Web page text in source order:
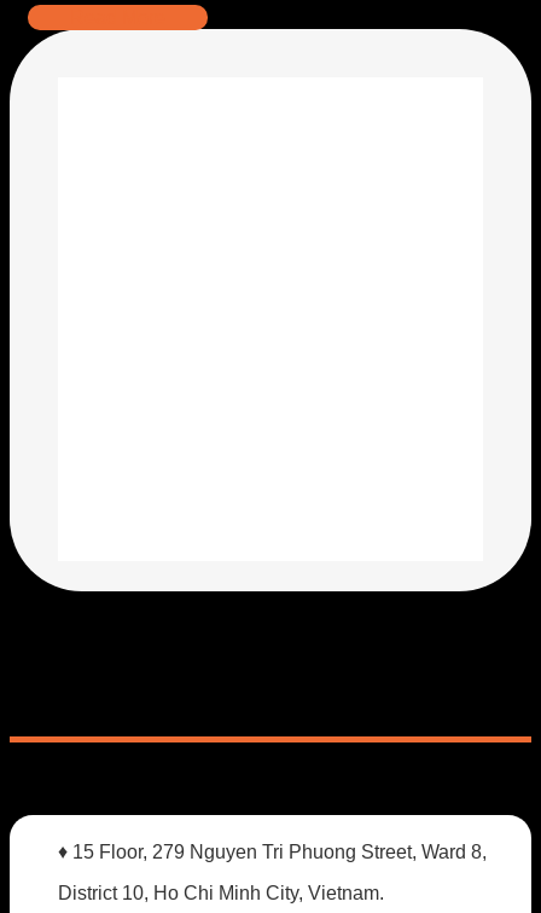
♦ 15 Floor, 279 Nguyen Tri Phuong Street, Ward 8,
District 10, Ho Chi Minh City, Vietnam.